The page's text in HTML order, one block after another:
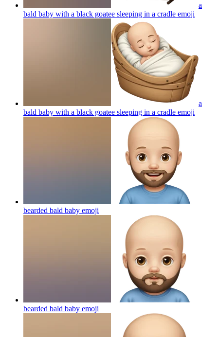
a
bald baby with a black goatee sleeping in a cradle emoji
a
bald baby with a black goatee sleeping in a cradle emoji
bearded bald baby emoji
bearded bald baby emoji